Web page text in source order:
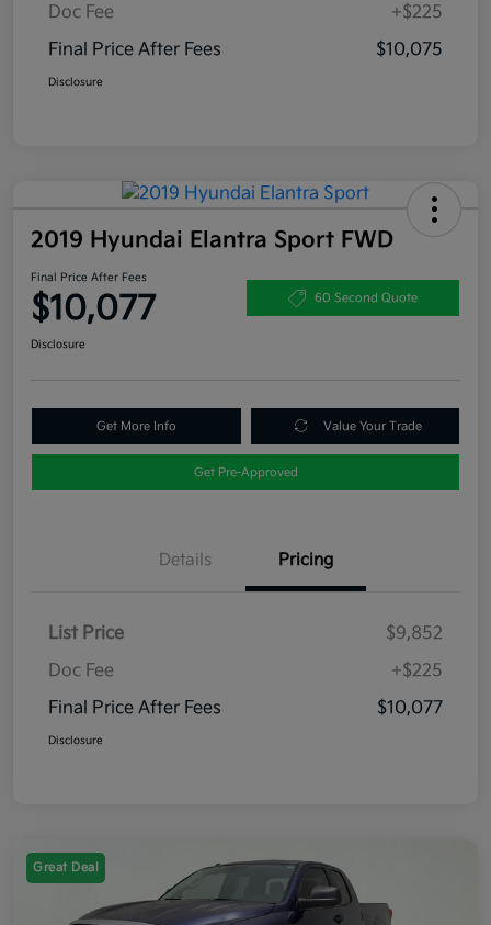
Doc Fee
+$225
Final Price After Fees
$10,075
Disclosure
2019 Hyundai Elantra Sport FWD
Final Price After Fees
$10,077 60 Second Quote
Disclosure
Get More Info Value Your Trade
Get Pre-Approved
Details Pricing
List Price
$9,852
Doc Fee
+$225
Final Price After Fees
$10,077
Disclosure
Great Deal